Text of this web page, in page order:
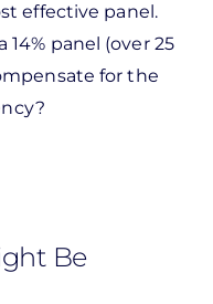
effective panel.
panel (over 25
for the
Be